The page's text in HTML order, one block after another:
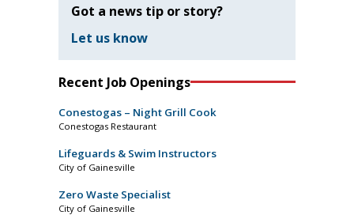
Got a news tip or story?
Let us know
Recent Job Openings
Conestogas – Night Grill Cook
Conestogas Restaurant
Lifeguards & Swim Instructors
City of Gainesville
Zero Waste Specialist
City of Gainesville